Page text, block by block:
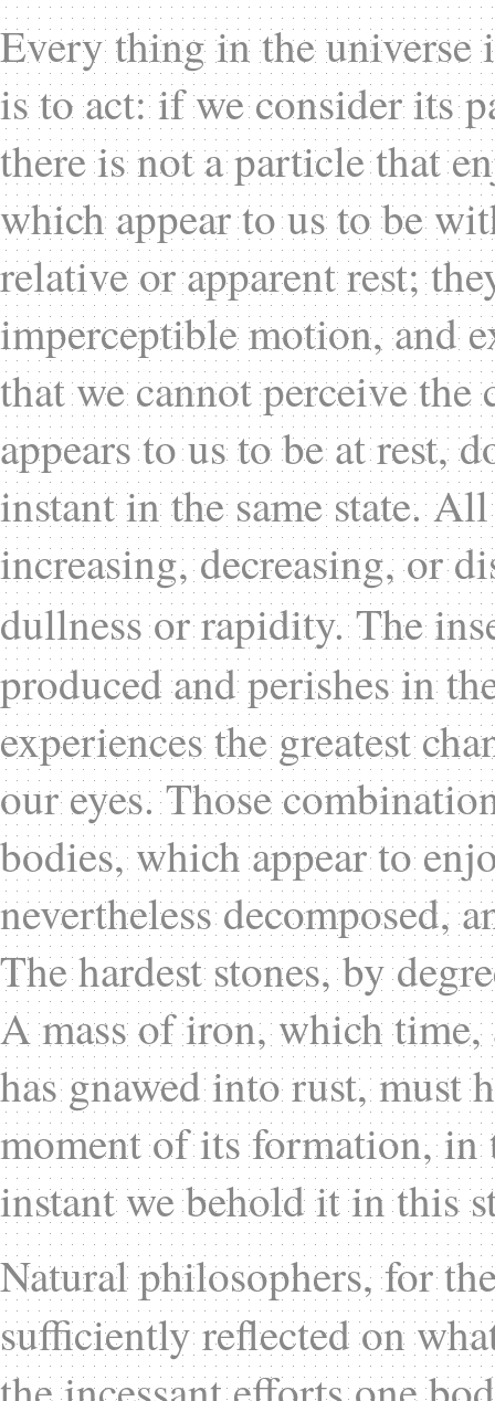
Every thing in the universe
is to act: if we consider its
there is not a particle that
which appear to us to be
relative or apparent rest;
imperceptible motion, and
that we cannot perceive
appears to us to be at rest,
instant in the same state.
increasing, decreasing, or
dullness or rapidity. The
produced and perishes in
experiences the greatest
our eyes. Those
bodies, which appear to
nevertheless decomposed,
The hardest stones, by
A mass of iron, which time,
has gnawed into rust, must
moment of its formation, in
instant we behold it in this
Natural philosophers, for
sufficiently reflected on